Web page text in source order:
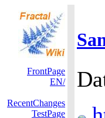
FrontPage
EN/
RecentChanges
TestPage